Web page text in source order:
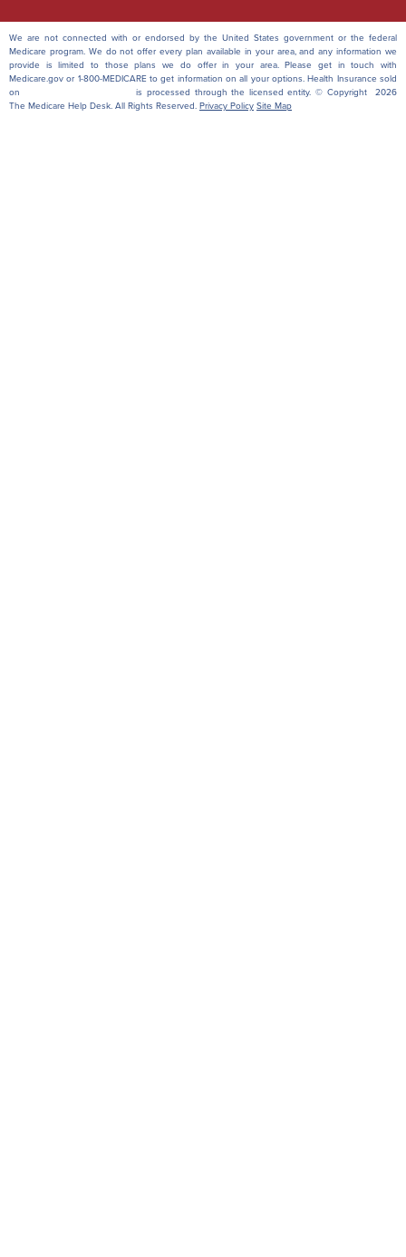
We are not connected with or endorsed by the United States government or the federal
Medicare program. We do not offer every plan available in your area, and any information we
provide is limited to those plans we do offer in your area. Please get in touch with
Medicare.gov or 1-800-MEDICARE to get information on all your options. Health Insurance sold
on
is processed through the licensed entity. © Copyright 2026
The Medicare Help Desk. All Rights Reserved. Privacy Policy Site Map